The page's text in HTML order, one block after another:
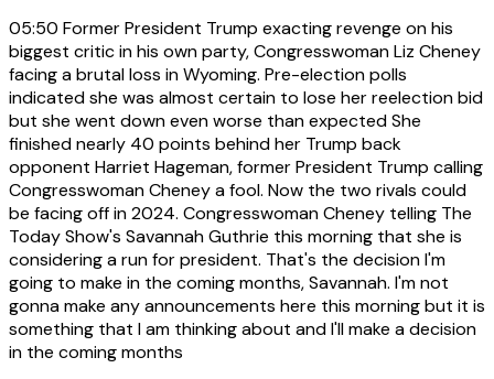
05:50 Former President Trump exacting revenge on his
biggest critic in his own party, Congresswoman Liz Cheney
facing a brutal loss in Wyoming. Pre-election polls
indicated she was almost certain to lose her reelection bid
but she went down even worse than expected She
finished nearly 40 points behind her Trump back
opponent Harriet Hageman, former President Trump calling
Congresswoman Cheney a fool. Now the two rivals could
be facing off in 2024. Congresswoman Cheney telling The
Today Show's Savannah Guthrie this morning that she is
considering a run for president. That's the decision I'm
going to make in the coming months, Savannah. I'm not
gonna make any announcements here this morning but it is
something that I am thinking about and I'll make a decision
in the coming months